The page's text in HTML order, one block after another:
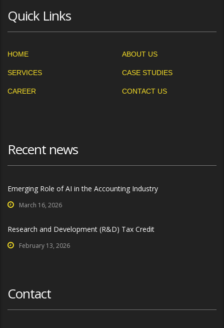
Quick Links
HOME ABOUT US
SERVICES CASE STUDIES
CAREER CONTACT US
Recent news
Emerging Role of AI in the Accounting Industry
March 16, 2026
Research and Development (R&D) Tax Credit
February 13, 2026
Contact